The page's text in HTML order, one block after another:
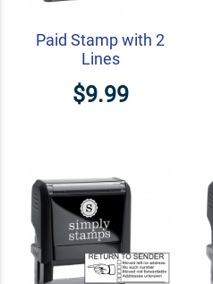
Paid Stamp with 2
Lines
$9.99